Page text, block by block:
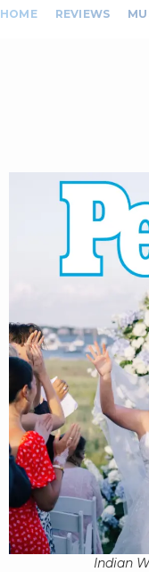
HOME REVIEWS
Indian